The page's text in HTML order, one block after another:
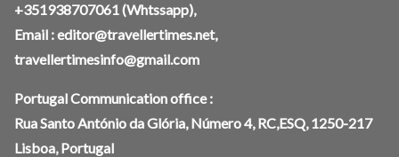
+351938707061(Whtssapp),
Email :editor@travellertimes.net,
travellertimesinfo@gmail.com
Portugal Communication office :
Rua Santo António da Glória, Número 4, RC,ESQ, 1250-217
Lisboa, Portugal